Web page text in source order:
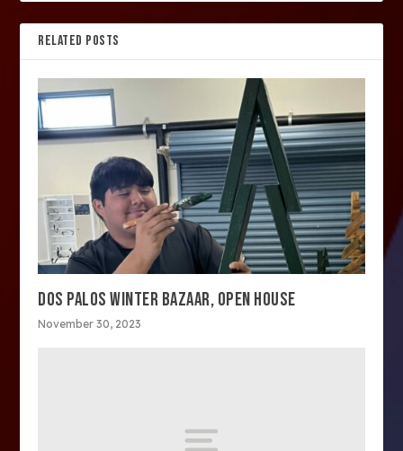
RELATED POSTS
DOS PALOS WINTER BAZAAR, OPEN HOUSE
November 30, 2023